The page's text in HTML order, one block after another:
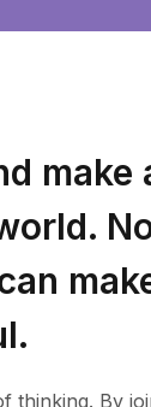
make
thinking. By